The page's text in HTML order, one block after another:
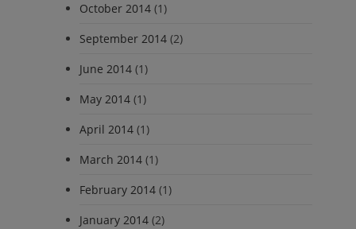
October 2014 (1)
September 2014 (2)
June 2014 (1)
May 2014 (1)
April 2014 (1)
March 2014 (1)
February 2014 (1)
January 2014 (2)